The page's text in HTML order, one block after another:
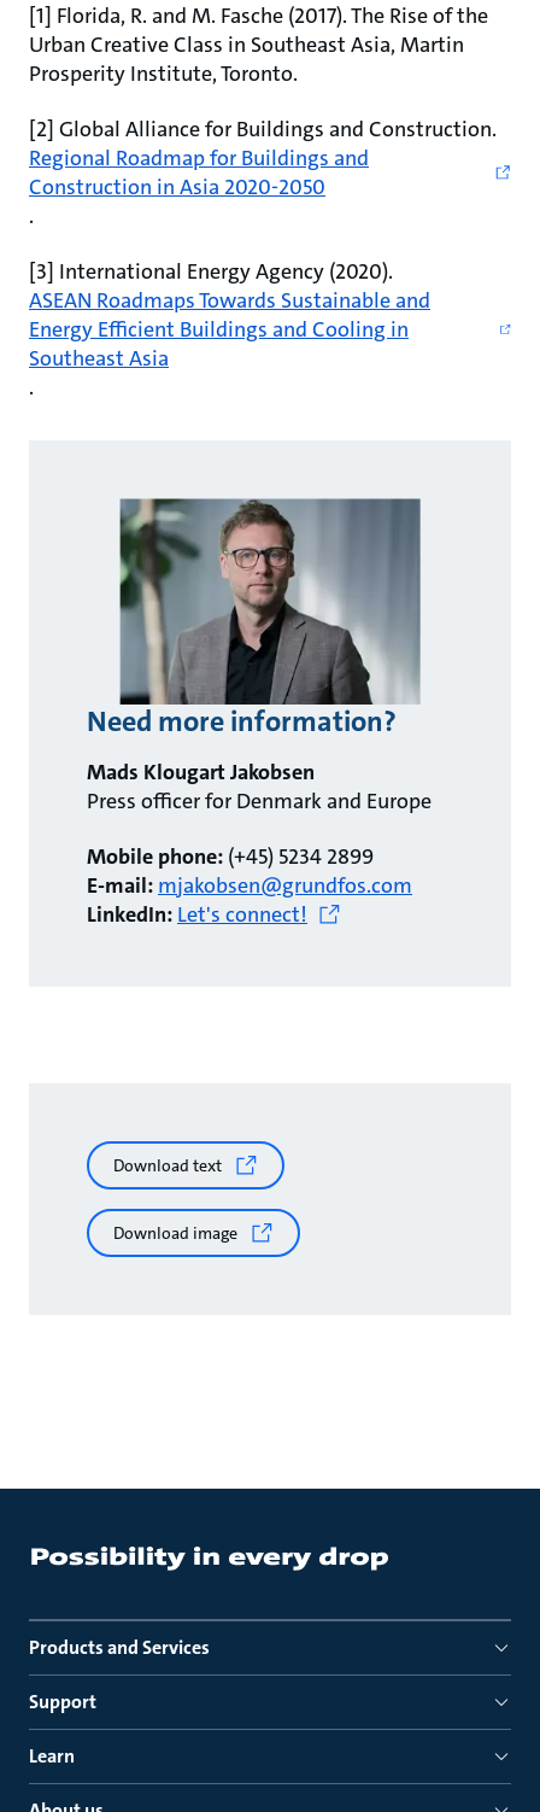
[1] Florida, R. and M. Fasche (2017). The Rise of the
Urban Creative Class in Southeast Asia, Martin
Prosperity Institute, Toronto.
[2] Global Alliance for Buildings and Construction.
Regional Roadmap for Buildings and
Construction in Asia 2020-2050
.
[3] International Energy Agency (2020).
ASEAN Roadmaps Towards Sustainable and
Energy Efficient Buildings and Cooling in
Southeast Asia
.
Need more information?
Mads Klougart Jakobsen
Press officer for Denmark and Europe
Mobile phone: (+45) 5234 2899
E-mail: mjakobsen@grundfos.com
LinkedIn: Let's connect!
Download text
Download image
Products and Services
Support
Learn